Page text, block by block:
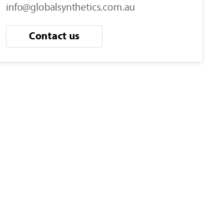
info@globalsynthetics.com.au
Contact us